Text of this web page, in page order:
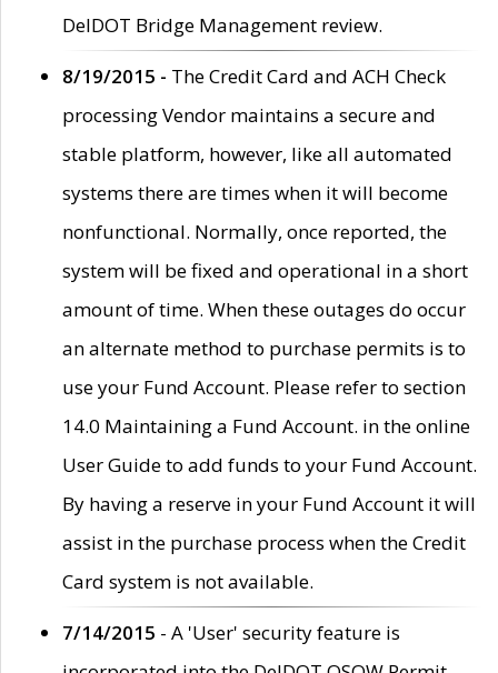
DelDOT Bridge Management review.
8/19/2015 - The Credit Card and ACH Check
processing Vendor maintains a secure and
stable platform, however, like all automated
systems there are times when it will become
nonfunctional. Normally, once reported, the
system will be fixed and operational in a short
amount of time. When these outages do occur
an alternate method to purchase permits is to
use your Fund Account. Please refer to section
14.0 Maintaining a Fund Account. in the online
User Guide to add funds to your Fund Account.
By having a reserve in your Fund Account it will
assist in the purchase process when the Credit
Card system is not available.
7/14/2015 - A 'User' security feature is